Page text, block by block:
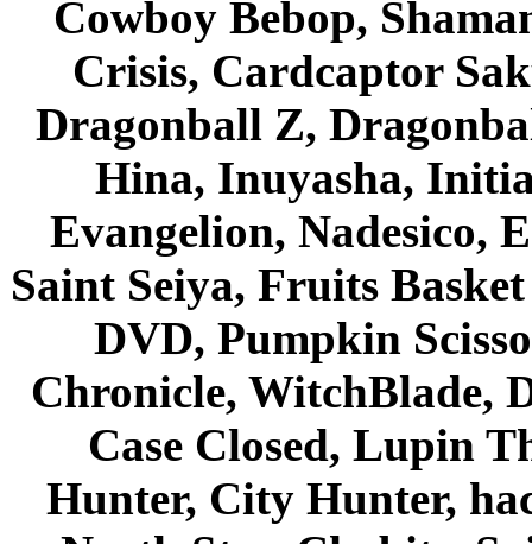
Cowboy Bebop,
Crisis, Cardcaptor
Dragonball Z,
Hina, Inuyasha,
Evangelion, Nadesico,
Saint Seiya, Fruits
DVD, Pumpkin
Chronicle, WitchBlade,
Case Closed, Lupin
Hunter, City Hunter,